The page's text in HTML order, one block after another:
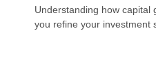
Understanding how capital
you refine your investment